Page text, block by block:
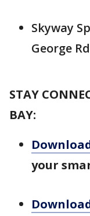
Skyway
George
STAY
BAY:
your